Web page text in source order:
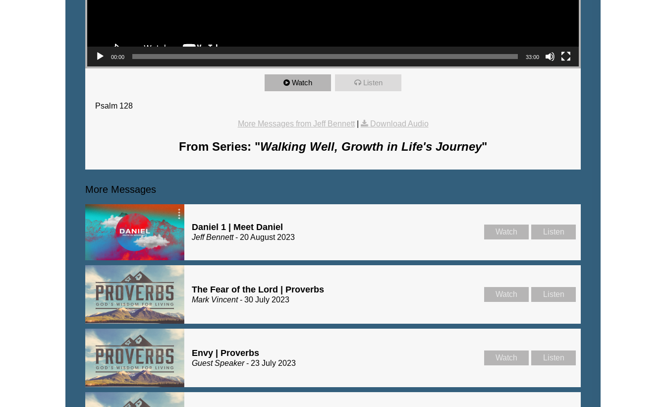
00:00 33:00
Watch Listen
Psalm 128
More Messages from Jeff Bennett| Download Audio
From Series: "Walking Well, Growth in Life's Journey"
More Messages
Daniel 1 | Meet Daniel
Jeff Bennett- 20 August 2023
Watch Listen
The Fear of the Lord | Proverbs
Mark Vincent- 30 July 2023
Watch Listen
Envy | Proverbs
Guest Speaker- 23 July 2023
Watch Listen